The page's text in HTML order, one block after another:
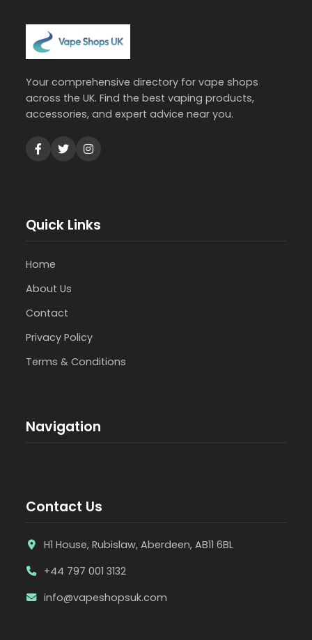
Your comprehensive directory for vape shops
across the UK. Find the best vaping products,
accessories, and expert advice near you.
Quick Links
Home
About Us
Contact
Privacy Policy
Terms & Conditions
Navigation
Contact Us
H1 House, Rubislaw, Aberdeen, AB11 6BL
+44 797 001 3132
info@vapeshopsuk.com